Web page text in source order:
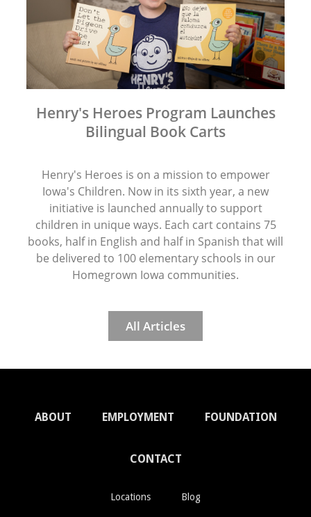
Henry's Heroes Program Launches
Bilingual Book Carts
Henry's Heroes is on a mission to empower
Iowa's Children. Now in its sixth year, a new
initiative is launched annually to support
children in unique ways. Each cart contains 75
books, half in English and half in Spanish that will
be delivered to 100 elementary schools in our
Homegrown Iowa communities.
All Articles
ABOUT EMPLOYMENT FOUNDATION
CONTACT
Locations Blog